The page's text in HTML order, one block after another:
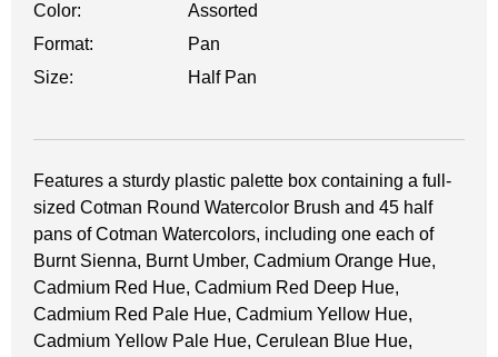
Color:
Assorted
Format:
Pan
Size:
Half Pan
Features a sturdy plastic palette box containing a full-
sized Cotman Round Watercolor Brush and 45 half
pans of Cotman Watercolors, including one each of
Burnt Sienna, Burnt Umber, Cadmium Orange Hue,
Cadmium Red Hue, Cadmium Red Deep Hue,
Cadmium Red Pale Hue, Cadmium Yellow Hue,
Cadmium Yellow Pale Hue, Cerulean Blue Hue,